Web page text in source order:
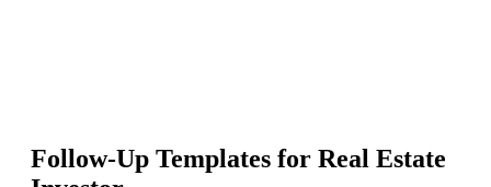
Follow-Up Templates for Real Estate